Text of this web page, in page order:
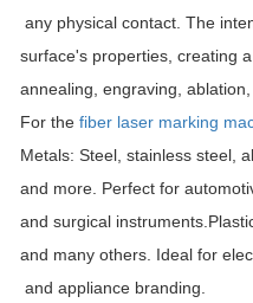
any physical contact. The
surface's properties, creating
annealing, engraving, ablation,
For the fiber laser marking
Metals: Steel, stainless steel,
and more. Perfect for
and surgical instruments.
and many others. Ideal for
and appliance branding.